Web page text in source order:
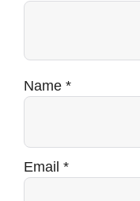
Name *
Email *